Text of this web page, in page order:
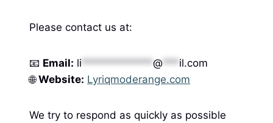
Please contact us at:
📧 Email: li*************@***il.com
🌐Website: Lyriqmoderange.com
We try to respond as quickly as possible